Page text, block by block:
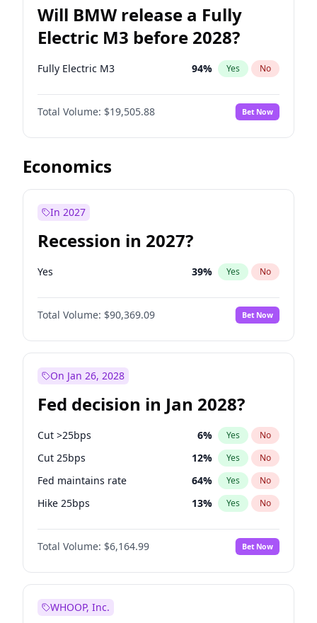
Will BMW release a Fully
Electric M3 before 2028?
Fully Electric M3 94% Yes No
Total Volume: $19,505.88 Bet Now
Economics
In 2027
Recession in 2027?
Yes 39% Yes No
Total Volume: $90,369.09 Bet Now
On Jan 26, 2028
Fed decision in Jan 2028?
Cut >25bps 6% Yes No
Cut 25bps 12% Yes No
Fed maintains rate 64% Yes No
Hike 25bps 13% Yes No
Hike >25bps 15%
Total Volume: $6,164.99 Bet Now
WHOOP, Inc.